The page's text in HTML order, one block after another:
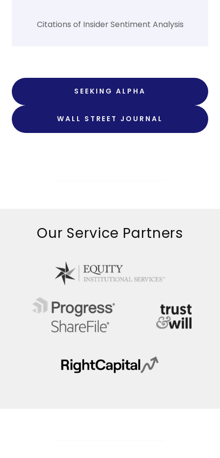
Citations of Insider Sentiment Analysis
SEEKING ALPHA
WALL STREET JOURNAL
Our Service Partners